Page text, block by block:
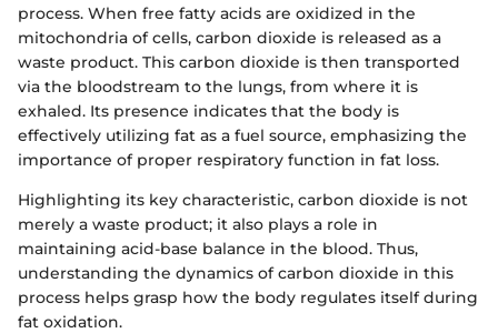
process. When free fatty acids are oxidized in the
mitochondria of cells, carbon dioxide is released as a
waste product. This carbon dioxide is then transported
via the bloodstream to the lungs, from where it is
exhaled. Its presence indicates that the body is
effectively utilizing fat as a fuel source, emphasizing the
importance of proper respiratory function in fat loss.
Highlighting its key characteristic, carbon dioxide is not
merely a waste product; it also plays a role in
maintaining acid-base balance in the blood. Thus,
understanding the dynamics of carbon dioxide in this
process helps grasp how the body regulates itself during
fat oxidation.